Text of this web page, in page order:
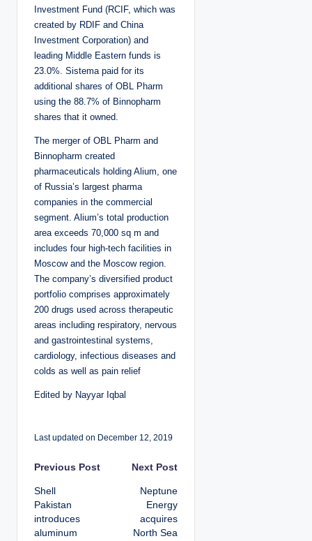
Investment Fund (RCIF, which was
created by RDIF and China
Investment Corporation) and
leading Middle Eastern funds is
23.0%. Sistema paid for its
additional shares of OBL Pharm
using the 88.7% of Binnopharm
shares that it owned.
The merger of OBL Pharm and
Binnopharm created
pharmaceuticals holding Alium, one
of Russia’s largest pharma
companies in the commercial
segment. Alium’s total production
area exceeds 70,000 sq m and
includes four high-tech facilities in
Moscow and the Moscow region.
The company’s diversified product
portfolio comprises approximately
200 drugs used across therapeutic
areas including respiratory, nervous
and gastrointestinal systems,
cardiology, infectious diseases and
colds as well as pain relief
Edited by Nayyar Iqbal
Last updated on December 12, 2019
P
o
s
Previous Post
Shell
Pakistan
introduces
aluminum
Next Post
Neptune
Energy
acquires
North Sea